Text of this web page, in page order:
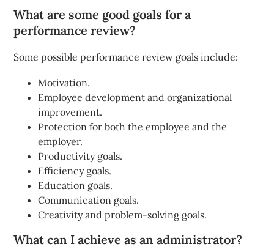
What are some good goals for a
performance review?
Some possible performance review goals include:
Motivation.
Employee development and organizational
improvement.
Protection for both the employee and the
employer.
Productivity goals.
Efficiency goals.
Education goals.
Communication goals.
Creativity and problem-solving goals.
What can I achieve as an administrator?